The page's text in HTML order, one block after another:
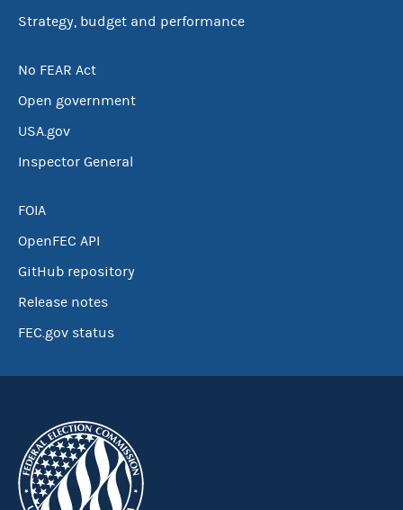
Strategy, budget and performance
No FEAR Act
Open government
USA.gov
Inspector General
FOIA
OpenFEC API
GitHub repository
Release notes
FEC.gov status